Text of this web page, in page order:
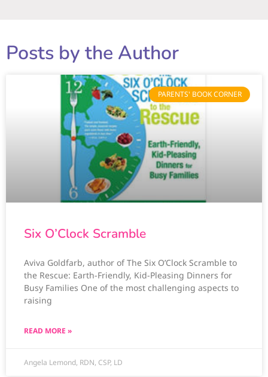
Posts by the Author
PARENTS' BOOK CORNER
Six O’Clock Scramble
Aviva Goldfarb, author of The Six O’Clock Scramble to
the Rescue: Earth-Friendly, Kid-Pleasing Dinners for
Busy Families One of the most challenging aspects to
raising
READ MORE »
Angela Lemond, RDN, CSP, LD